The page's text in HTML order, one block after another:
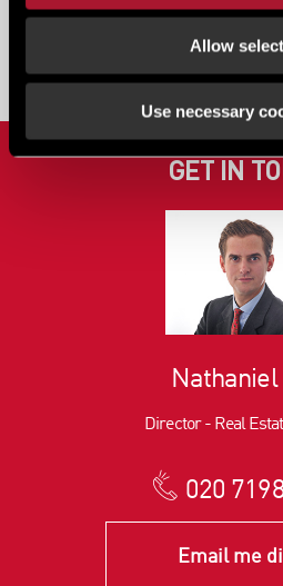
Allow
Use necessary
View all
GET IN
Director - Real
020
Email me